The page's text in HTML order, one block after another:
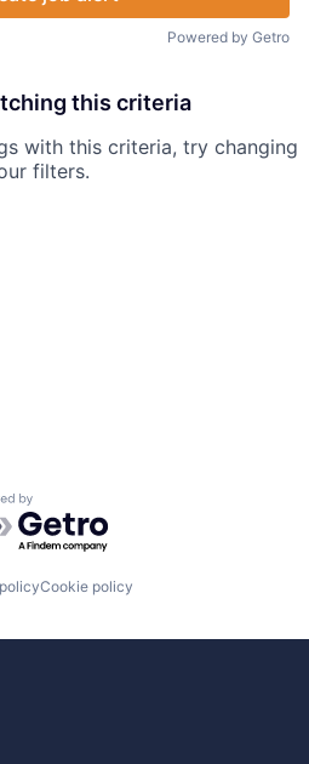
Powered by Getro
this criteria
with this criteria, try changing
filters.
by Getro.com
Cookie policy